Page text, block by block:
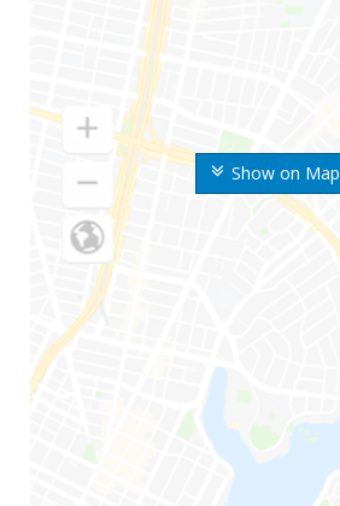
Show on Map